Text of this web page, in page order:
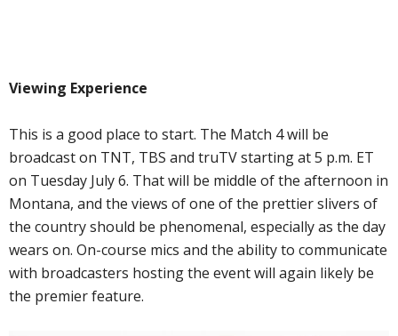
Viewing Experience
This is a good place to start. The Match 4 will be
broadcast on TNT, TBS and truTV starting at 5 p.m. ET
on Tuesday July 6. That will be middle of the afternoon in
Montana, and the views of one of the prettier slivers of
the country should be phenomenal, especially as the day
wears on. On-course mics and the ability to communicate
with broadcasters hosting the event will again likely be
the premier feature.